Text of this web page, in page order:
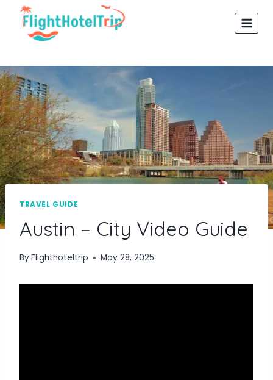
content
TRAVEL GUIDE
Austin – City Video Guide
ByFlighthoteltrip May 28, 2025